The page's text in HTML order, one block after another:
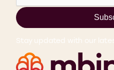
Stay updated with our